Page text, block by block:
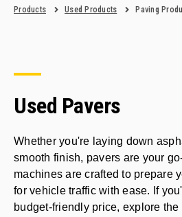
Products Used Products Paving
Used Pavers
Whether you're laying down
smooth finish, pavers are your
machines are crafted to prepare
for vehicle traffic with ease. If
budget-friendly price, explore